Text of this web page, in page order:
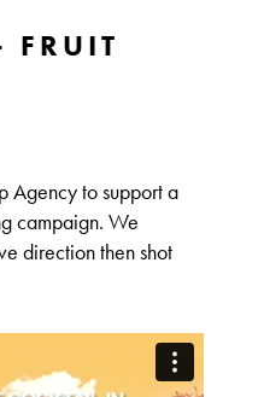
FRUIT
Agency to support a
campaign. We
direction then shot